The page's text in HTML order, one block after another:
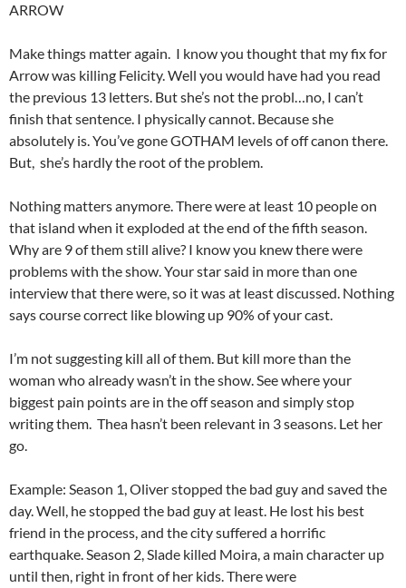
ARROW
Make things matter again. I know you thought that my fix for
Arrow was killing Felicity. Well you would have had you read
the previous 13 letters. But she’s not the probl…no, I can’t
finish that sentence. I physically cannot. Because she
absolutely is. You’ve gone GOTHAM levels of off canon there.
But, she’s hardly the root of the problem.
Nothing matters anymore. There were at least 10 people on
that island when it exploded at the end of the fifth season.
Why are 9 of them still alive? I know you knew there were
problems with the show. Your star said in more than one
interview that there were, so it was at least discussed. Nothing
says course correct like blowing up 90% of your cast.
I’m not suggesting kill all of them. But kill more than the
woman who already wasn’t in the show. See where your
biggest pain points are in the off season and simply stop
writing them. Thea hasn’t been relevant in 3 seasons. Let her
go.
Example: Season 1, Oliver stopped the bad guy and saved the
day. Well, he stopped the bad guy at least. He lost his best
friend in the process, and the city suffered a horrific
earthquake. Season 2, Slade killed Moira, a main character up
until then, right in front of her kids. There were